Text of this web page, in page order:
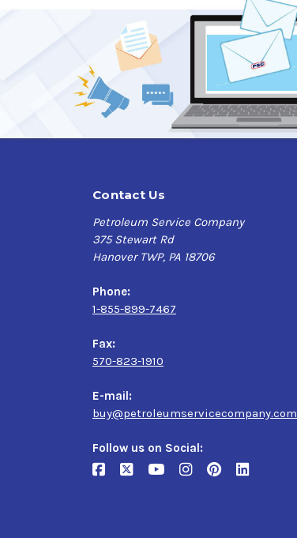
Contact Us
Petroleum Service Company
375 Stewart Rd
Hanover TWP, PA 18706
Phone:
1-855-899-7467
Fax:
570-823-1910
E-mail:
buy@petroleumservicecompany.com
Follow us on Social: